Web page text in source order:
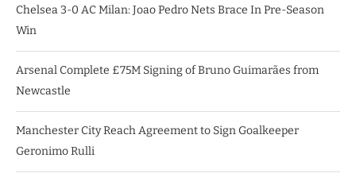
Chelsea 3-0 AC Milan: Joao Pedro Nets Brace In Pre-Season
Win
Arsenal Complete £75M Signing of Bruno Guimarães from
Newcastle
Manchester City Reach Agreement to Sign Goalkeeper
Geronimo Rulli